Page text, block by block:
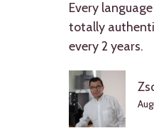
Every
totally
every 2 years.